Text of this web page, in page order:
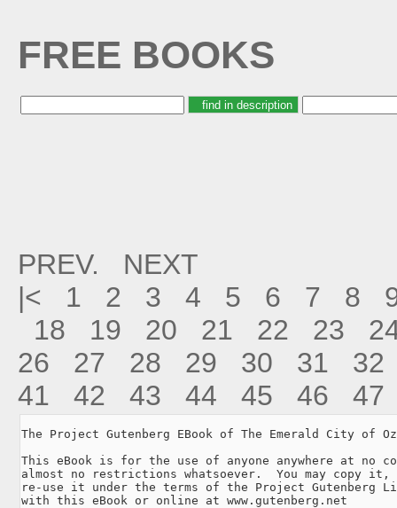
FREE BOOKS
PREV.
NEXT
|<
1 2 3 4 5 6 7 8
18
19 20 21 22 23
26
27 28 29 30 31
32
41
42 43 44 45 46 47
The Project Gutenberg EBook of The Emerald City of
This eBook is for the use of anyone anywhere at no
almost no restrictions whatsoever.  You may copy
re-use it under the terms of the Project Gutenberg
with this eBook or online at www.gutenberg.net